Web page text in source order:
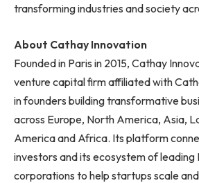
transforming industries and society
About Cathay Innovation
Founded in Paris in 2015, Cathay
venture capital firm affiliated with
in founders building transformative
across Europe, North America, Asia,
America and Africa. Its platform
investors and its ecosystem of
corporations to help startups scale